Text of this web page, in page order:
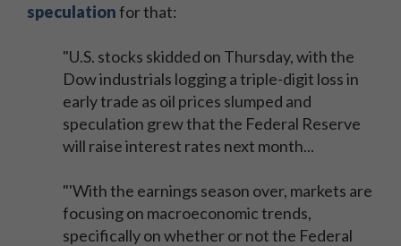
speculationfor that:
"U.S. stocks skidded on Thursday, with the
Dow industrials logging a triple-digit loss in
early trade as oil prices slumped and
speculation grew that the Federal Reserve
will raise interest rates next month...
"'With the earnings season over, markets are
focusing on macroeconomic trends,
specifically on whether or not the Federal